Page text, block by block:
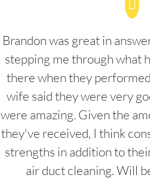
Brandon was great in
stepping me through what
there when they
wife said they were very
were amazing. Given the
they've received, I think
strengths in addition to
air duct cleaning. Will